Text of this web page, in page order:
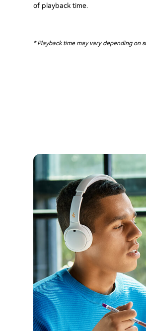
of playback time.
* Playback time may vary depending on